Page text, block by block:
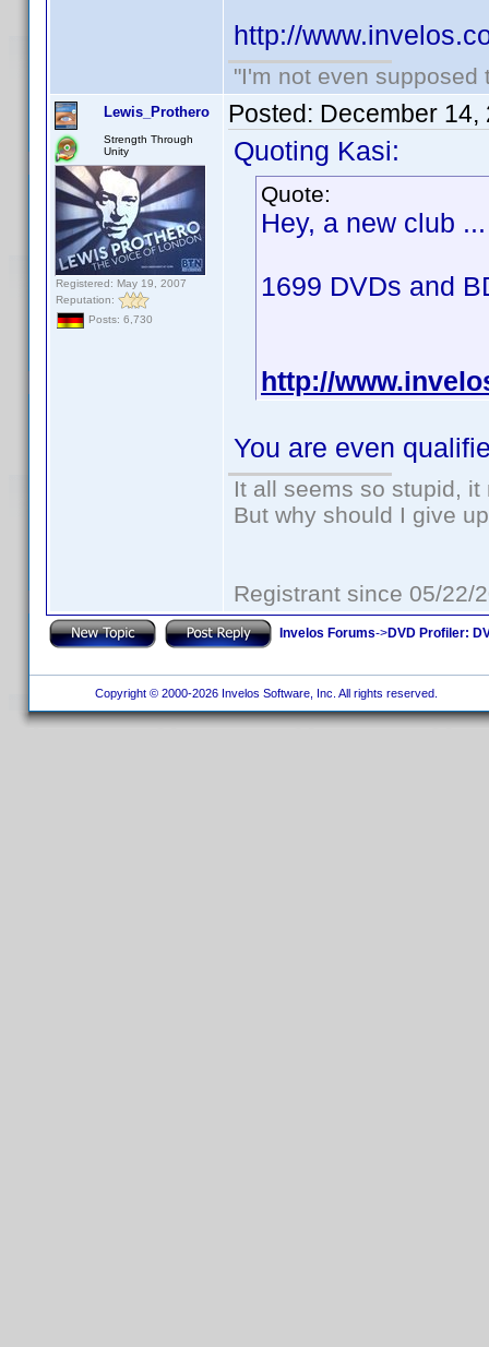
http://
"I'm not even supposed
Lewis_Prothero
Strength Through
Unity
Registered: May 19, 2007
Reputation:
Posts: 6,730
Posted: December 14,
Quoting Kasi:
Quote:
Hey, a new club
1699 DVDs and
http://
You are even
It all seems so stupid,
But why should I give
Registrant since 05/22/
Invelos Forums->DVD Profiler:
Copyright © 2000-2026 Invelos Software, Inc. All rights reserved.